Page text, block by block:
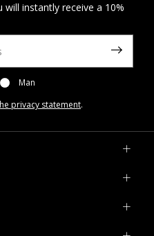
instantly receive a 10%
Man
privacy statement.